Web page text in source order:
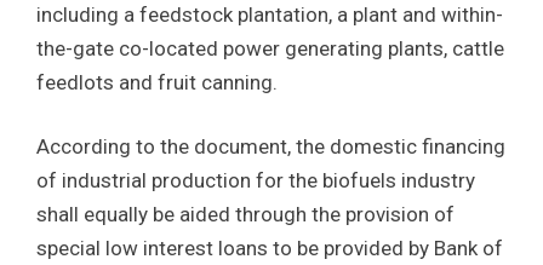
including a feedstock plantation, a plant and within-
the-gate co-located power generating plants, cattle
feedlots and fruit canning.
According to the document, the domestic financing
of industrial production for the biofuels industry
shall equally be aided through the provision of
special low interest loans to be provided by Bank of